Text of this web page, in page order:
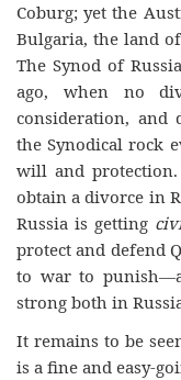
Coburg; yet the
Bulgaria, the land
The Synod of
ago, when no
consideration, and
the Synodical rock
will and protection.
obtain a divorce in
Russia is getting
protect and defend
to war to
strong both in
It remains to be
is a fine and easy-